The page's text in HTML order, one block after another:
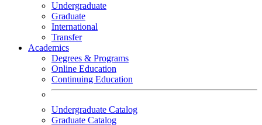
Undergraduate
Graduate
International
Transfer
Academics
Degrees & Programs
Online Education
Continuing Education
Undergraduate Catalog
Graduate Catalog